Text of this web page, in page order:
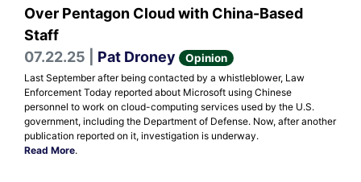
Over Pentagon Cloud with China-Based
Staff
07.22.25 | Pat Droney Opinion
Last September after being contacted by a whistleblower, Law
Enforcement Today reported about Microsoft using Chinese
personnel to work on cloud-computing services used by the U.S.
government, including the Department of Defense. Now, after another
publication reported on it, investigation is underway.
Read More.